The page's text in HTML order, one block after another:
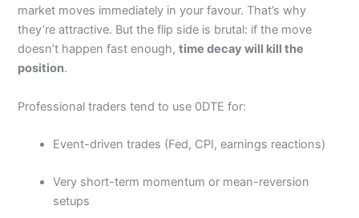
4.4
We considerMoomooa safe trading platform as they
are regulated by the SEC in the US, the MAS in
Singapore and ASIC in Australia.
Pros
High-quality market data and analytical tools.
Engaged social trading community.
Cons
May feel complex for beginners who are not familiar
with advanced trading tools.
market moves immediately in your favour. That’s why
they’re attractive. But the flip side is brutal: if the move
doesn’t happen fast enough,time decay will kill the
position.
Professional traders tend to use 0DTE for:
Event-driven trades (Fed, CPI, earnings reactions)
Very short-term momentum or mean-reversion
setups